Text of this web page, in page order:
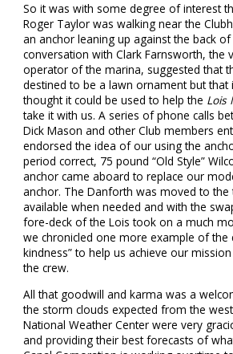
So it was with some degree of interest
Roger Taylor was walking near the
an anchor leaning up against the back
conversation with Clark Farnsworth, the
operator of the marina, suggested that
destined to be a lawn ornament but that
thought it could be used to help the Lois
take it with us. A series of phone calls
Dick Mason and other Club members
endorsed the idea of our using the
period correct, 75 pound “Old Style”
anchor came aboard to replace our
anchor. The Danforth was moved to the
available when needed and with the
fore-deck of the Lois took on a much
we chronicled one more example of the
kindness” to help us achieve our
the crew.
All that goodwill and karma was a
the storm clouds expected from the
National Weather Center were very
and providing their best forecasts of